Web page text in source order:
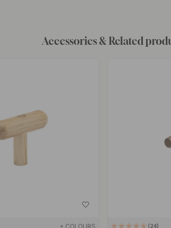
Accessories & Related
+ COLOURS 24